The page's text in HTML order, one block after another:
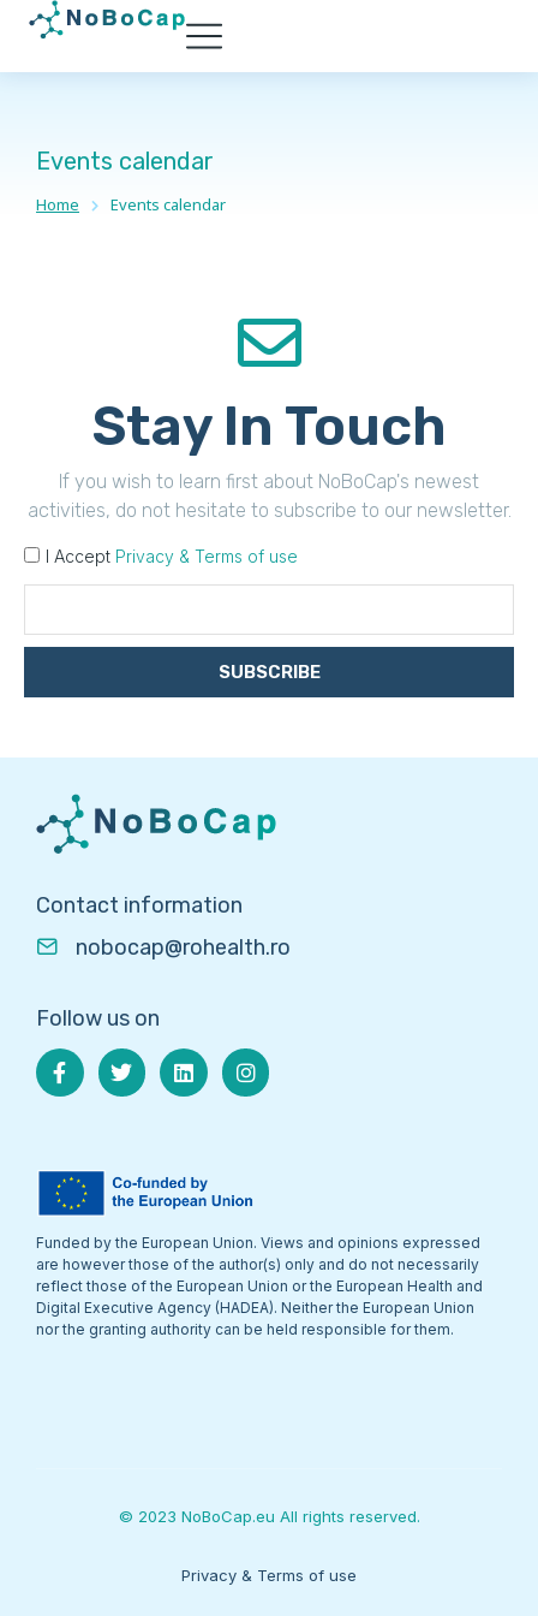
Events calendar
You are here:
Home Events calendar
Stay In Touch
If you wish to learn first about NoBoCap's newest
activities, do not hesitate to subscribe to our newsletter.
I Accept Privacy & Terms of use
SUBSCRIBE
Contact information
nobocap@rohealth.ro
Follow us on
Funded by the European Union. Views and opinions expressed
are however those of the author(s) only and do not necessarily
reflect those of the European Union or the European Health and
Digital Executive Agency (HADEA). Neither the European Union
nor the granting authority can be held responsible for them.
© 2023 NoBoCap.eu All rights reserved.
Privacy & Terms of use